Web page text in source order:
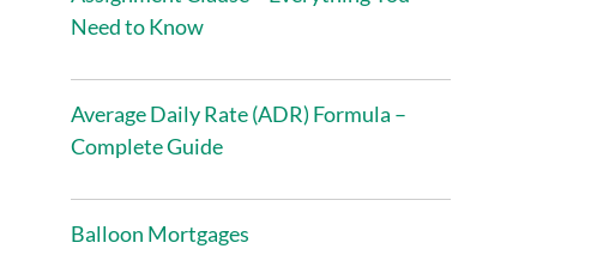
Need to Know
Average Daily Rate (ADR) Formula –
Complete Guide
Balloon Mortgages